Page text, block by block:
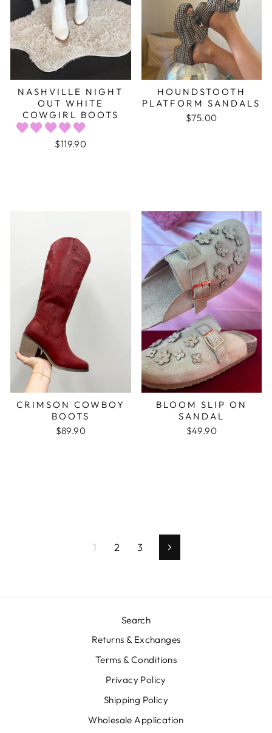
NASHVILLE NIGHT
OUT WHITE
COWGIRL BOOTS
$119.90
HOUNDSTOOTH
PLATFORM SANDALS
$75.00
CRIMSON COWBOY
BOOTS
$89.90
BLOOM SLIP ON
SANDAL
$49.90
1 2 3 Next
Search
Returns & Exchanges
Terms & Conditions
Privacy Policy
Shipping Policy
Wholesale Application